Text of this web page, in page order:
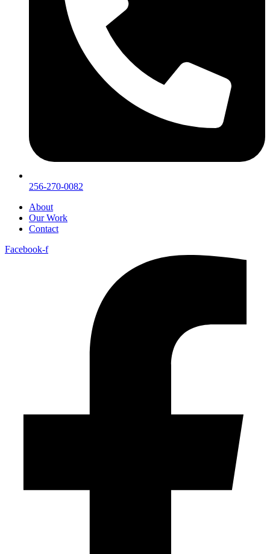
256-270-0082
About
Our Work
Contact
Facebook-f